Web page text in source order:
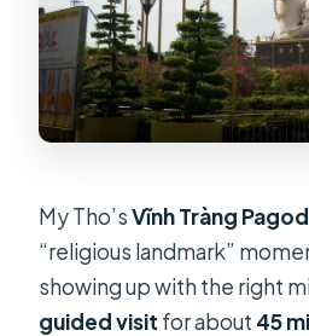
My Tho’sVĩnh Tràng
“religious landmark”
showing up with the right
guided visit for about 45